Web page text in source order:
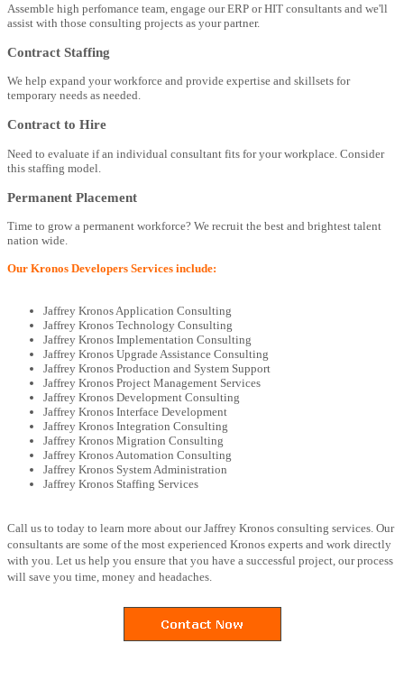
Assemble high perfomance team, engage our ERP or HIT consultants and we'll
assist with those consulting projects as your partner.
Contract Staffing
We help expand your workforce and provide expertise and skillsets for
temporary needs as needed.
Contract to Hire
Need to evaluate if an individual consultant fits for your workplace. Consider
this staffing model.
Permanent Placement
Time to grow a permanent workforce? We recruit the best and brightest talent
nation wide.
Our Kronos Developers Services include:
Jaffrey Kronos Application Consulting
Jaffrey Kronos Technology Consulting
Jaffrey Kronos Implementation Consulting
Jaffrey Kronos Upgrade Assistance Consulting
Jaffrey Kronos Production and System Support
Jaffrey Kronos Project Management Services
Jaffrey Kronos Development Consulting
Jaffrey Kronos Interface Development
Jaffrey Kronos Integration Consulting
Jaffrey Kronos Migration Consulting
Jaffrey Kronos Automation Consulting
Jaffrey Kronos System Administration
Jaffrey Kronos Staffing Services
Call us to today to learn more about our Jaffrey Kronos consulting services. Our
consultants are some of the most experienced Kronos experts and work directly
with you. Let us help you ensure that you have a successful project, our process
will save you time, money and headaches.